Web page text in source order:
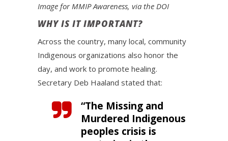
Image for MMIP Awareness, via the DOI
WHY IS IT IMPORTANT?
Across the country, many local, community
Indigenous organizations also honor the
day, and work to promote healing.
Secretary Deb Haaland stated that:
“The Missing and
Murdered Indigenous
peoples crisis is